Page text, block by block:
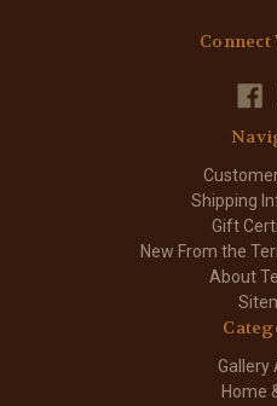
Connect
Shipping
Gift
New From the
About
Gallery
Home